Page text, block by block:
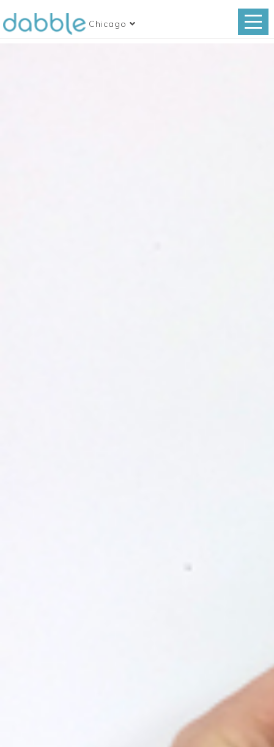
Chicago